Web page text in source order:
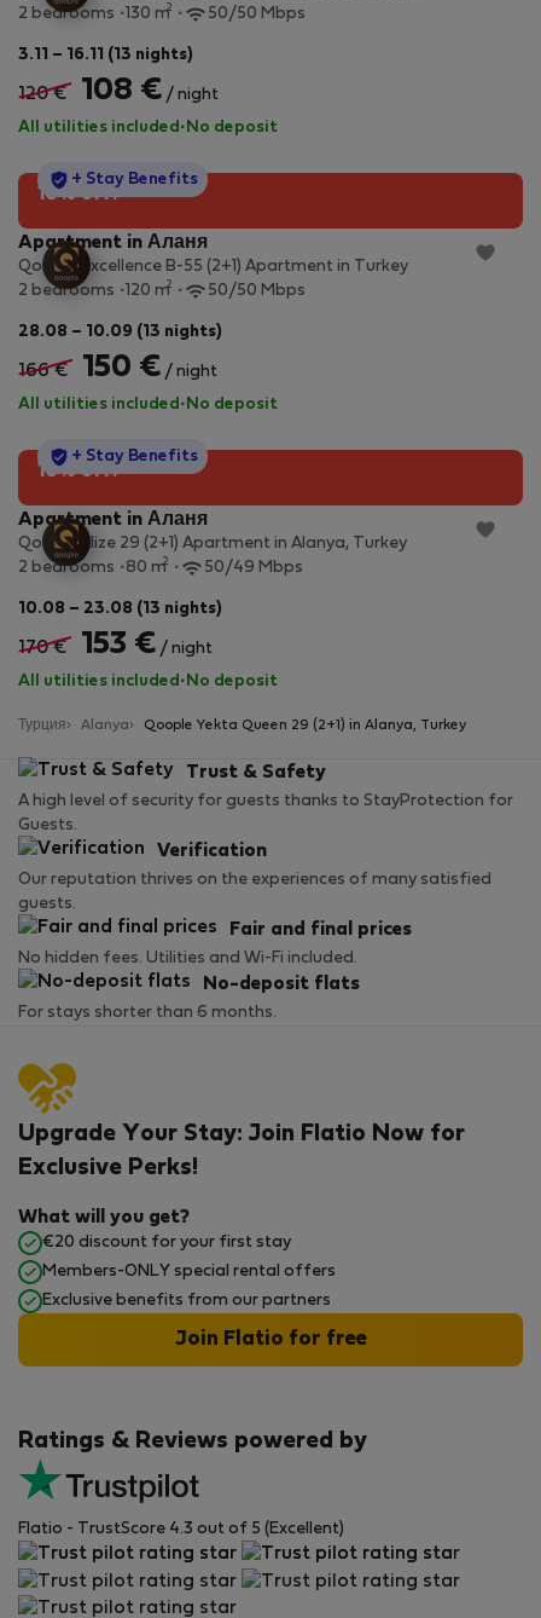
2 bedrooms
130 m2 50/50 Mbps
3.11 – 16.11 (13 nights)
120 € 108 € / night
All utilities included · No deposit
10% off!
StayProtection
+ Stay Benefits
Apartment in Аланя
Qoople Excellence B-55 (2+1) Apartment in Turkey
2 bedrooms
120 m2 50/50 Mbps
28.08 – 10.09 (13 nights)
166 € 150 € / night
All utilities included · No deposit
10% off!
StayProtection
+ Stay Benefits
Apartment in Аланя
Qoople Elize 29 (2+1) Apartment in Alanya, Turkey
2 bedrooms
80 m2 50/49 Mbps
10.08 – 23.08 (13 nights)
170 € 153 € / night
All utilities included · No deposit
Турция Alanya Qoople Yekta Queen 29 (2+1) in Alanya, Turkey
Trust & Safety
A high level of security for guests thanks to StayProtection for
Guests.
Verification
Our reputation thrives on the experiences of many satisfied
guests.
Fair and final prices
No hidden fees. Utilities and Wi-Fi included.
No-deposit flats
For stays shorter than 6 months.
Ratings & Reviews powered by
Flatio - TrustScore 4.3 out of 5 (Excellent)
Upgrade Your Stay: Join Flatio Now for
Exclusive Perks!
What will you get?
€20 discount for your first stay
Members-ONLY special rental offers
Exclusive benefits from our partners
Join Flatio for free